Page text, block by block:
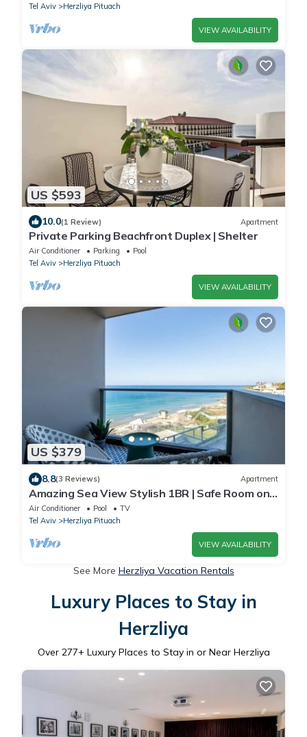
Tel Aviv
Herzliya Pituach
VIEW AVAILABILITY
US $593
10.0(1 Review) Apartment
Private Parking Beachfront Duplex | Shelter
Air Conditioner Parking
Pool
Tel Aviv
Herzliya Pituach
VIEW AVAILABILITY
US $379
8.8(3 Reviews) Apartment
Amazing Sea View Stylish 1BR | Safe Room on
Floor
Air Conditioner Pool
TV
Tel Aviv
Herzliya Pituach
VIEW AVAILABILITY
See More Herzliya Vacation Rentals
Luxury Places to Stay in
Herzliya
Over 277+ Luxury Places to Stay in or Near Herzliya